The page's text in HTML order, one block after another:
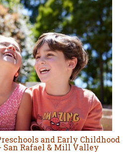
and Early Childhood
San Rafael & Mill Valley